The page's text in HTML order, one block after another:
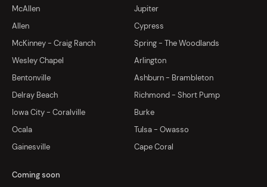
McAllen
Jupiter
Allen
Cypress
McKinney - Craig Ranch
Spring - The Woodlands
Wesley Chapel
Arlington
Bentonville
Ashburn - Brambleton
Delray Beach
Richmond - Short Pump
Iowa City - Coralville
Burke
Ocala
Tulsa - Owasso
Gainesville
Cape Coral
Coming soon